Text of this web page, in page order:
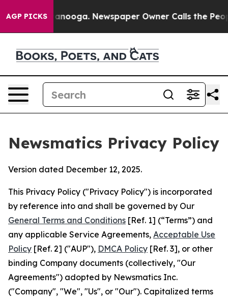
AGP PICKS Newspaper Owner Calls the People
Newsmatics Privacy Policy
Version dated December 12, 2025.
This Privacy Policy ("Privacy Policy") is incorporated
by reference into and shall be governed by Our
General Terms and Conditions [Ref. 1] (“Terms”) and
any applicable Service Agreements, Acceptable Use
Policy [Ref. 2] ("AUP"), DMCA Policy [Ref. 3], or other
binding Company documents (collectively, "Our
Agreements") adopted by Newsmatics Inc.
("Company", "We", "Us", or "Our"). Capitalized terms